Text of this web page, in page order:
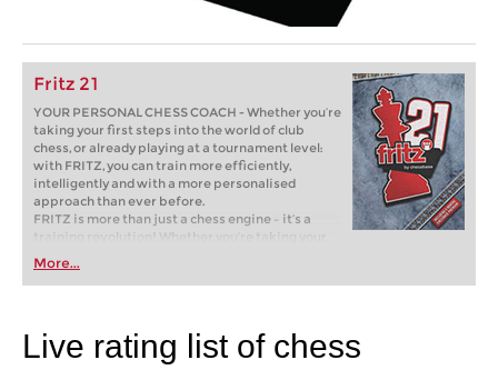
Fritz 21
YOUR PERSONAL CHESS COACH - Whether you’re
taking your first steps into the world of club
chess, or already playing at a tournament level:
with FRITZ, you can train more efficiently,
intelligently and with a more personalised
approach than ever before.
FRITZ is more than just a chess engine – it’s a
training revolution! Whether you’re taking your
first steps into the world of club chess, or already
playing at a tournament level: with FRITZ, you can
train more efficiently, intelligently and with a
More...
Live rating list of chess